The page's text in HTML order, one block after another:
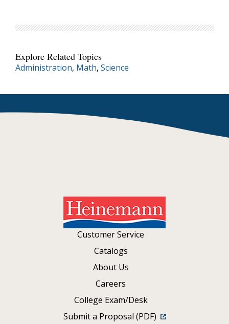
Explore Related Topics
Administration, Math, Science
Customer Service
Catalogs
About Us
Careers
College Exam/Desk
Submit a Proposal (PDF)